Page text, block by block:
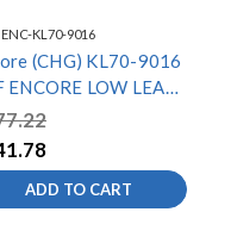
ENC-KL70-9016
(CHG) KL70-9016
ENCORE LOW LEAD
FAUCET W/16"
ADD TO CART